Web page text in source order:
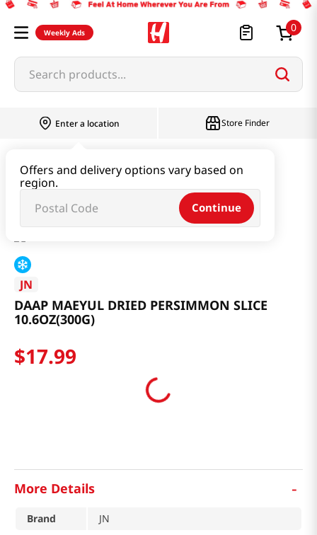
Weekly Ads 0
Search products...
Enter a location
Offers and delivery options vary based on
region.
Continue
Store Finder
DAAP MAEYUL DRIED PERSIMMON SLICE 10.6OZ(300G)
JN
DAAP MAEYUL DRIED PERSIMMON SLICE
10.6OZ(300G)
$17.99
More Details -
Brand
JN